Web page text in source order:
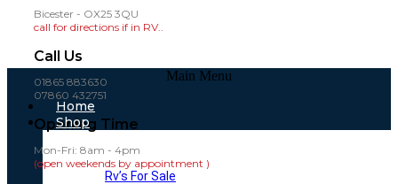
Bicester - OX25 3QU
call for directions if in RV..
Call Us
01865 883630
07860 432751
Opening Time
Mon-Fri: 8am - 4pm
(open weekends by appointment )
Main Menu
Home
Shop
Rv’s For Sale